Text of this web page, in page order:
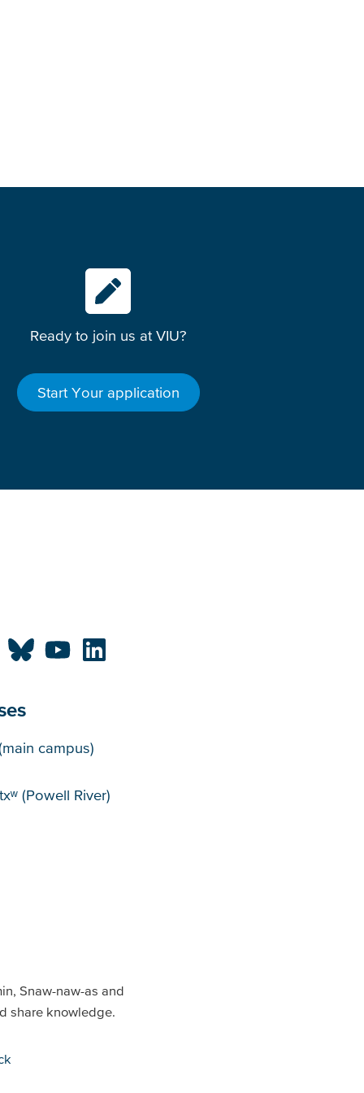
Ready to join us at VIU?
Start Your application
campus)
(Powell River)
Snaw-naw-as and
share knowledge.